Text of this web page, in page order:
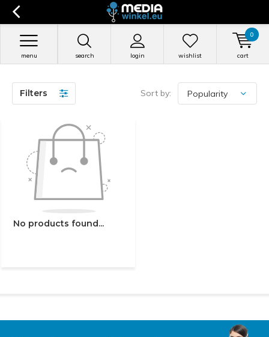
search login
menu wishlist cart
0
Filters Sort by:
No products found...